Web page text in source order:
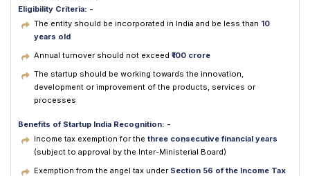
Eligibility Criteria: -
The entity should be incorporated in India and be less than 10
years old
Annual turnover should not exceed ₹100 crore
The startup should be working towards the innovation,
development or improvement of the products, services or
processes
Benefits of Startup India Recognition: -
Income tax exemption for the three consecutive financial years
(subject to approval by the Inter-Ministerial Board)
Exemption from the angel tax under Section 56 of the Income Tax